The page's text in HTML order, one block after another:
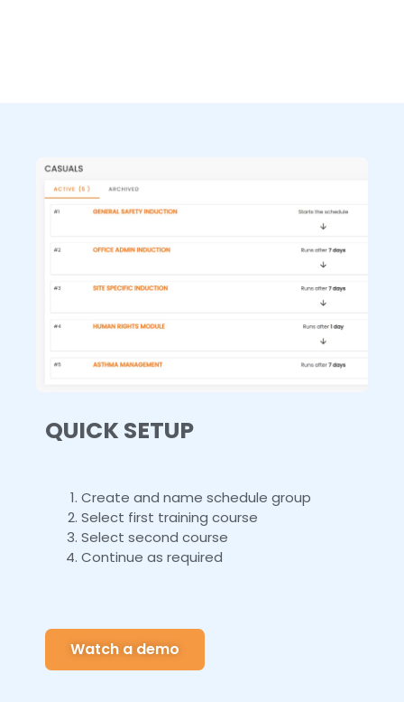
QUICK SETUP
Create and name schedule group
Select first training course
Select second course
Continue as required
Watch a demo